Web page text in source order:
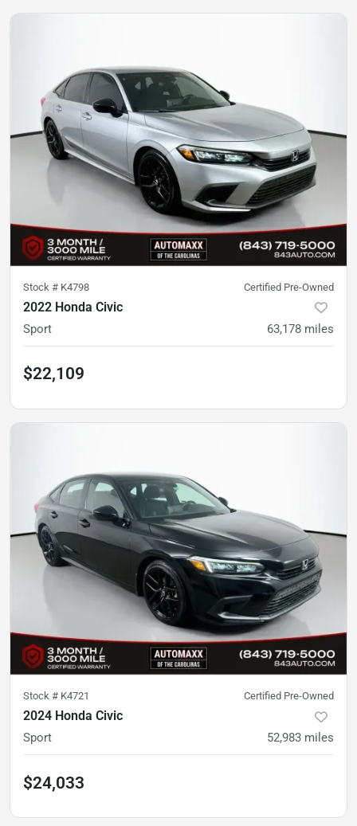
Stock # K4798 Certified Pre-Owned
2022 Honda Civic
Sport 63,178 miles
$22,109
Stock # K4721 Certified Pre-Owned
2024 Honda Civic
Sport 52,983 miles
$24,033